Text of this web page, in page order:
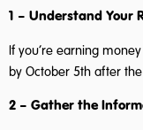
1 – Understand Your
If you’re earning
by October 5th after
2 – Gather the